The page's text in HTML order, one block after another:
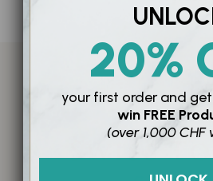
20%
your first order and
win FREE
(over 1,000 CHF